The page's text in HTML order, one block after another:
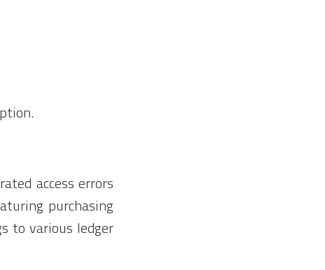
access errors
purchasing
to various ledger